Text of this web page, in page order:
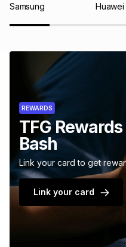
Samsung Huawei
REWARDS
TFG
Bash
Link your card to get
Link your card